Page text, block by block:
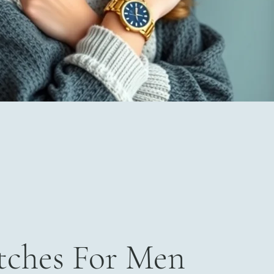
For Men